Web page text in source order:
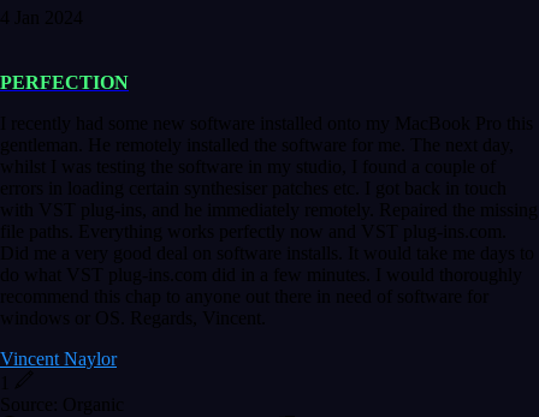
4 Jan 2024
PERFECTION
I recently had some new software installed onto my MacBook Pro this
gentleman. He remotely installed the software for me. The next day,
whilst I was testing the software in my studio, I found a couple of
errors in loading certain synthesiser patches etc. I got back in touch
with VST plug-ins, and he immediately remotely. Repaired the missing
file paths. Everything works perfectly now and VST plug-ins.com.
Did me a very good deal on software installs. It would take me days to
do what VST plug-ins.com did in a few minutes. I would thoroughly
recommend this chap to anyone out there in need of software for
windows or OS. Regards, Vincent.
Vincent Naylor
Source: Organic